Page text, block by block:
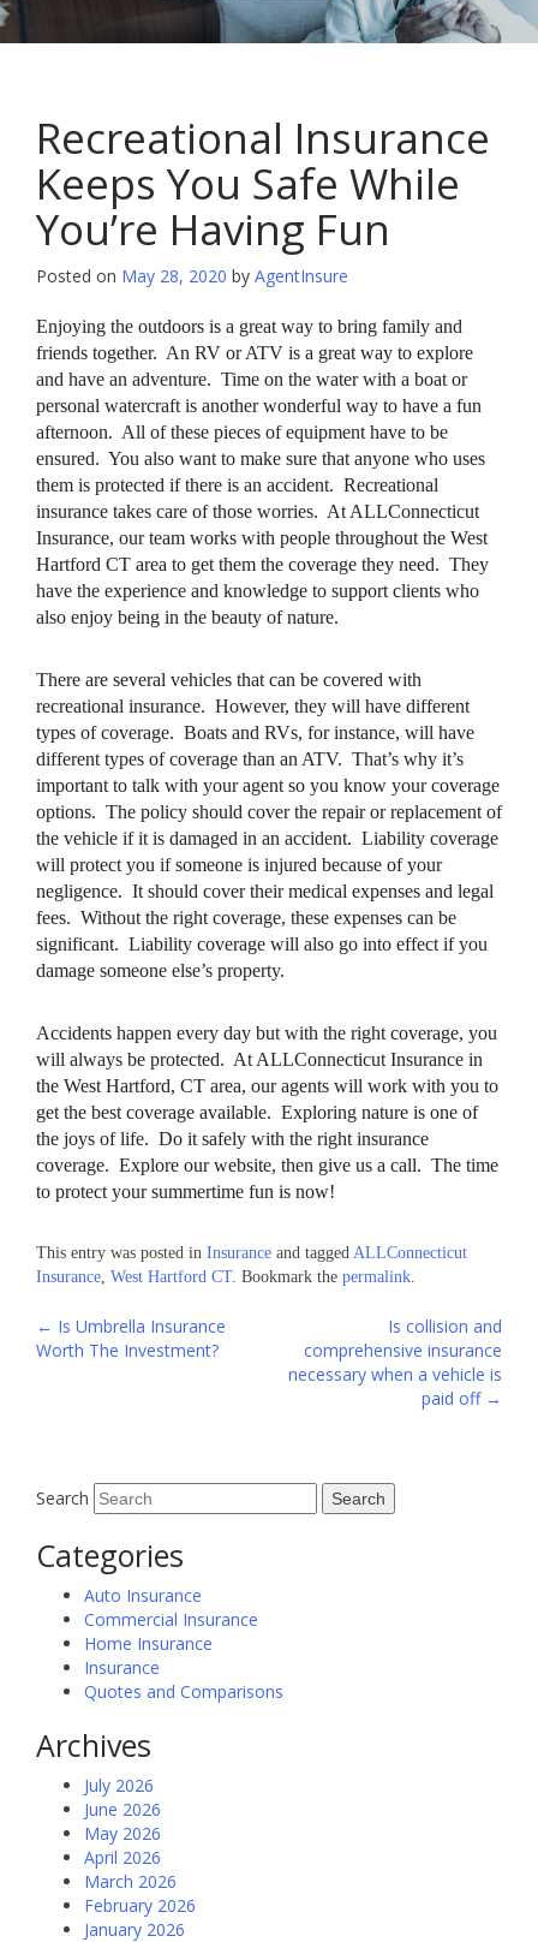
Recreational Insurance
Keeps You Safe While
You’re Having Fun
Posted on May 28, 2020 by AgentInsure
Enjoying the outdoors is a great way to bring family and
friends together. An RV or ATV is a great way to explore
and have an adventure. Time on the water with a boat or
personal watercraft is another wonderful way to have a fun
afternoon. All of these pieces of equipment have to be
ensured. You also want to make sure that anyone who uses
them is protected if there is an accident. Recreational
insurance takes care of those worries. At ALLConnecticut
Insurance, our team works with people throughout the West
Hartford CT area to get them the coverage they need. They
have the experience and knowledge to support clients who
also enjoy being in the beauty of nature.
There are several vehicles that can be covered with
recreational insurance. However, they will have different
types of coverage. Boats and RVs, for instance, will have
different types of coverage than an ATV. That’s why it’s
important to talk with your agent so you know your coverage
options. The policy should cover the repair or replacement of
the vehicle if it is damaged in an accident. Liability coverage
will protect you if someone is injured because of your
negligence. It should cover their medical expenses and legal
fees. Without the right coverage, these expenses can be
significant. Liability coverage will also go into effect if you
damage someone else’s property.
Accidents happen every day but with the right coverage, you
will always be protected. At ALLConnecticut Insurance in
the West Hartford, CT area, our agents will work with you to
get the best coverage available. Exploring nature is one of
the joys of life. Do it safely with the right insurance
coverage. Explore our website, then give us a call. The time
to protect your summertime fun is now!
This entry was posted in Insurance and tagged ALLConnecticut
Insurance, West Hartford CT. Bookmark the permalink.
Post
← Is Umbrella Insurance
Worth The Investment?
Is collision and
comprehensive insurance
necessary when a vehicle is
paid off →
Search
Categories
Auto Insurance
Commercial Insurance
Home Insurance
Insurance
Quotes and Comparisons
Archives
July 2026
June 2026
May 2026
April 2026
March 2026
February 2026
January 2026